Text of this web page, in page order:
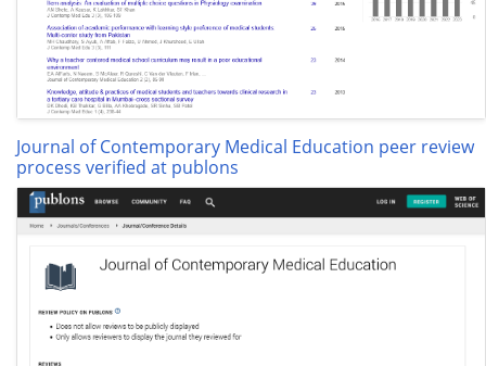
Journal of Contemporary Medical Education peer review
process verified at publons